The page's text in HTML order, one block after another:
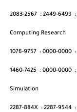
2083-2567 : 2449-6499 :
Computing Research
1076-9757 : 0000-0000 :
1460-7425 : 0000-0000 :
Simulation
2287-884X : 2287-9544 :